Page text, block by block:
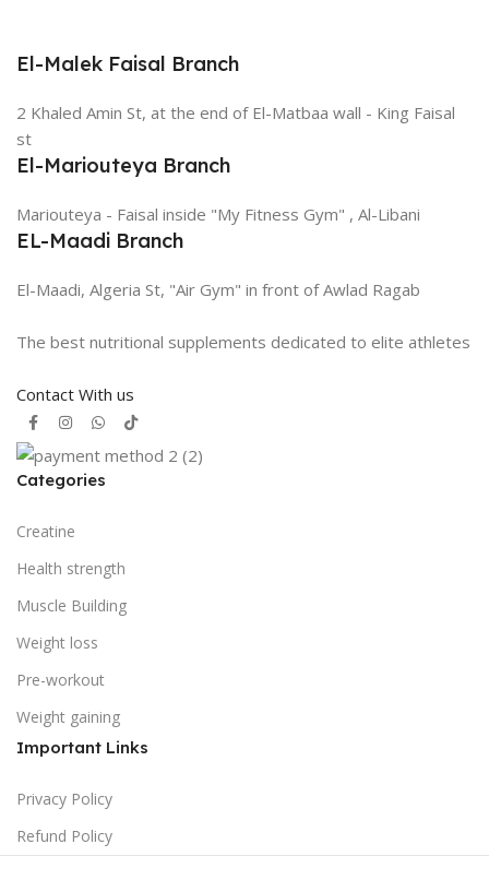
El-Malek Faisal Branch
2 Khaled Amin St, at the end of El-Matbaa wall - King Faisal
st
El-Mariouteya Branch
Mariouteya - Faisal inside "My Fitness Gym" , Al-Libani
EL-Maadi Branch
El-Maadi, Algeria St, "Air Gym" in front of Awlad Ragab
The best nutritional supplements dedicated to elite athletes
Contact With us
Categories
Creatine
Health strength
Muscle Building
Weight loss
Pre-workout
Weight gaining
Important Links
Privacy Policy
Refund Policy